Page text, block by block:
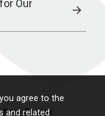
agree to the
and related
Our
Center